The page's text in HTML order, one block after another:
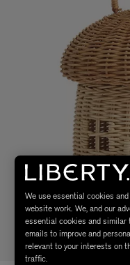
We use essential cookies
website work. We, and our
essential cookies and similar
emails to improve and
relevant to your interests on
traffic.